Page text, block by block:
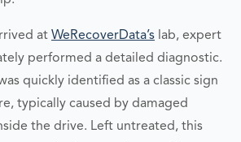
at WeRecoverData’s lab, expert
performed a detailed diagnostic.
quickly identified as a classic sign
typically caused by damaged
the drive. Left untreated, this